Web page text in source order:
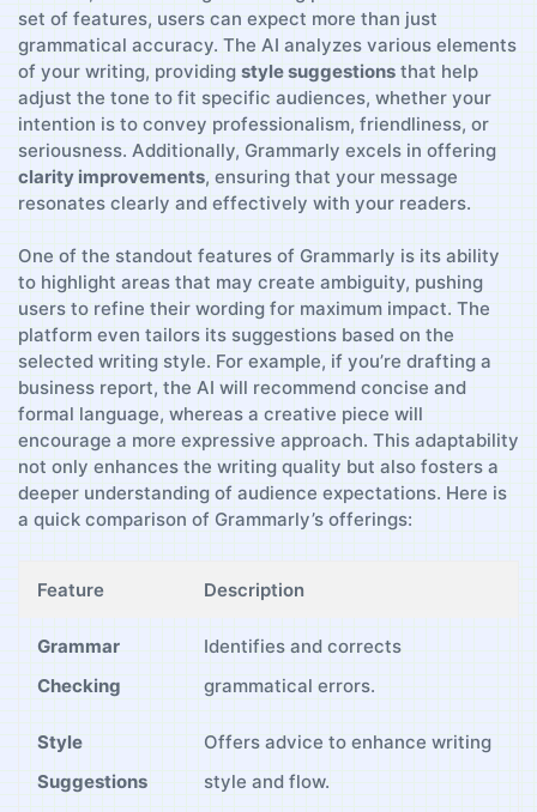
set ⁢of features, users can‌ expect ⁢more than just
grammatical accuracy. The AI analyzes various elements
of ​your writing, providing‌ style suggestions that help
adjust the tone to fit specific audiences, whether your
intention is to ‍convey professionalism, friendliness, ‌or
seriousness. Additionally,‍ Grammarly excels in offering
clarity improvements, ensuring ‌that​ your message
resonates‌ clearly and effectively ⁢with your readers.
One of the standout features of​ Grammarly is its ‌ability⁣
to highlight​ areas⁣ that may create ⁤ambiguity, pushing
users to refine their wording for maximum impact. The
platform ⁢even tailors its​ suggestions based‍ on the
selected writing‍ style. For ⁢example, if you’re drafting⁢ a
business report, the AI⁣ will‍ recommend ⁢concise⁤ and
formal language, whereas a creative piece will
encourage a‍ more expressive⁤ approach.‌ This adaptability⁣
not ⁢only enhances the writing quality but also fosters a
deeper understanding of audience‍ expectations. Here is
a quick comparison of ⁢Grammarly’s offerings:
Feature Description
Grammar
Checking
Identifies and corrects
grammatical​ errors.
Style
Suggestions
Offers advice to enhance⁤ writing
style and flow.